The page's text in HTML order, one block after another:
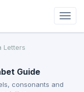
Letters
Guide
consonants and